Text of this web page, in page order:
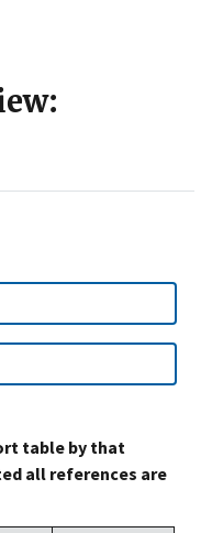
table by that
all references are